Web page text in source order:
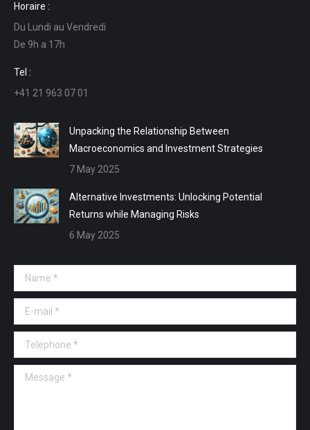
opens
in
new
window
opens
in
new
in
in
Horaire :
Du Lundi au Vendredi
De 9h a 17h
Tel :
+41 21 963 07 01
Unpacking the Relationship Between
Macroeconomics and Investment Strategies
7 May 2025
Alternative Investments: Unlocking Potential
Returns while Managing Risks
6 May 2025
Name *
E-mail *
Telephone *
Message *